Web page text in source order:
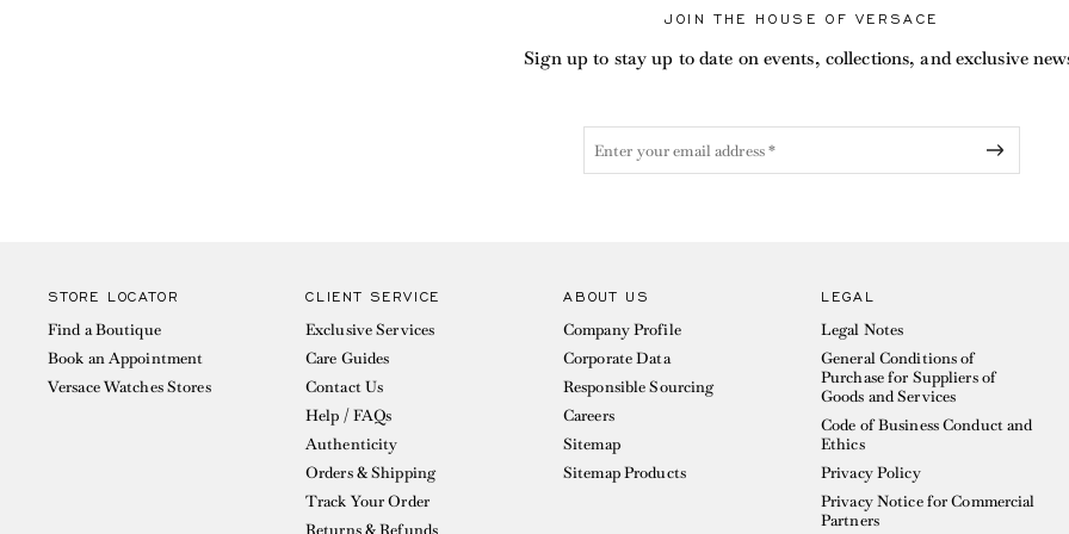
JOIN THE HOUSE OF VERSACE
Sign up to stay up to date on events, collections, and exclusive
STORE LOCATOR
Find a Boutique
Book an Appointment
Versace Watches Stores
CLIENT SERVICE
Exclusive Services
Care Guides
Contact Us
Help / FAQs
Authenticity
Orders & Shipping
Track Your Order
Returns & Refunds
ABOUT US
Company Profile
Corporate Data
Responsible Sourcing
Careers
Sitemap
Sitemap Products
LEGAL
Legal Notes
General Conditions of
Purchase for Suppliers of
Goods and Services
Code of Business Conduct and
Ethics
Privacy Policy
Privacy Notice for Commercial
Partners